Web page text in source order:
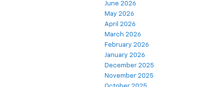
June 2026
May 2026
April 2026
March 2026
February 2026
January 2026
December 2025
November 2025